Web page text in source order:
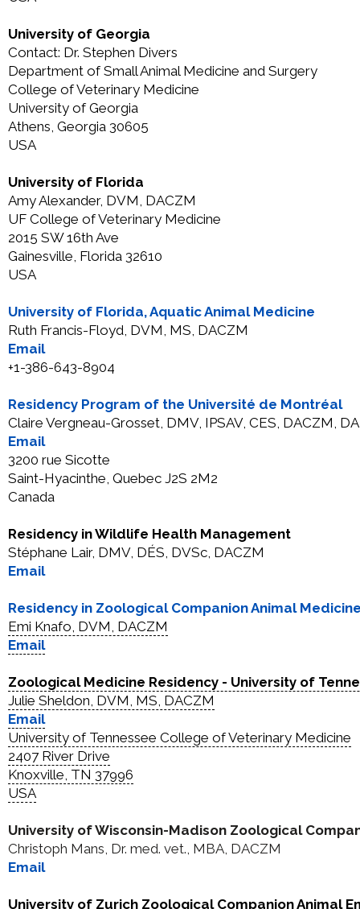
University of Georgia
Contact: Dr. Stephen Divers
Department of Small Animal Medicine and Surgery
College of Veterinary Medicine
University of Georgia
Athens, Georgia 30605
USA
University of Florida
Amy Alexander, DVM, DACZM
UF College of Veterinary Medicine
2015 SW 16th Ave
Gainesville, Florida 32610
USA
University of Florida, Aquatic Animal Medicine
Ruth Francis-Floyd, DVM, MS, DACZM
Email
+1-386-643-8904
Residency Program of the Université de Montréal
Claire Vergneau-Grosset, DMV, IPSAV, CES, DACZM,
Email
3200 rue Sicotte
Saint-Hyacinthe, Quebec J2S 2M2
Canada
Residency in Wildlife Health Management
Stéphane Lair, DMV, DÉS, DVSc, DACZM
Email
Residency in Zoological Companion Animal
Emi Knafo, DVM, DACZM
Email
Zoological Medicine Residency - University of
Julie Sheldon, DVM, MS, DACZM
Email
University of Tennessee College of Veterinary Medicine
2407 River Drive
Knoxville, TN 37996
USA
University of Wisconsin-Madison Zoological
Christoph Mans, Dr. med. vet., MBA, DACZM
Email
University of Zurich Zoological Companion Animal